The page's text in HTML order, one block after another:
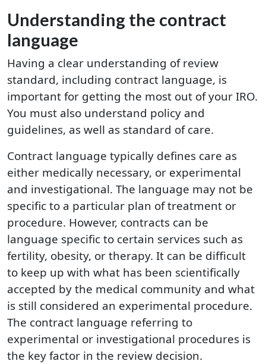
Understanding the contract
language
Having a clear understanding of review
standard, including contract language, is
important for getting the most out of your IRO.
You must also understand policy and
guidelines, as well as standard of care.
Contract language typically defines care as
either medically necessary, or experimental
and investigational. The language may not be
specific to a particular plan of treatment or
procedure. However, contracts can be
language specific to certain services such as
fertility, obesity, or therapy. It can be difficult
to keep up with what has been scientifically
accepted by the medical community and what
is still considered an experimental procedure.
The contract language referring to
experimental or investigational procedures is
the key factor in the review decision.